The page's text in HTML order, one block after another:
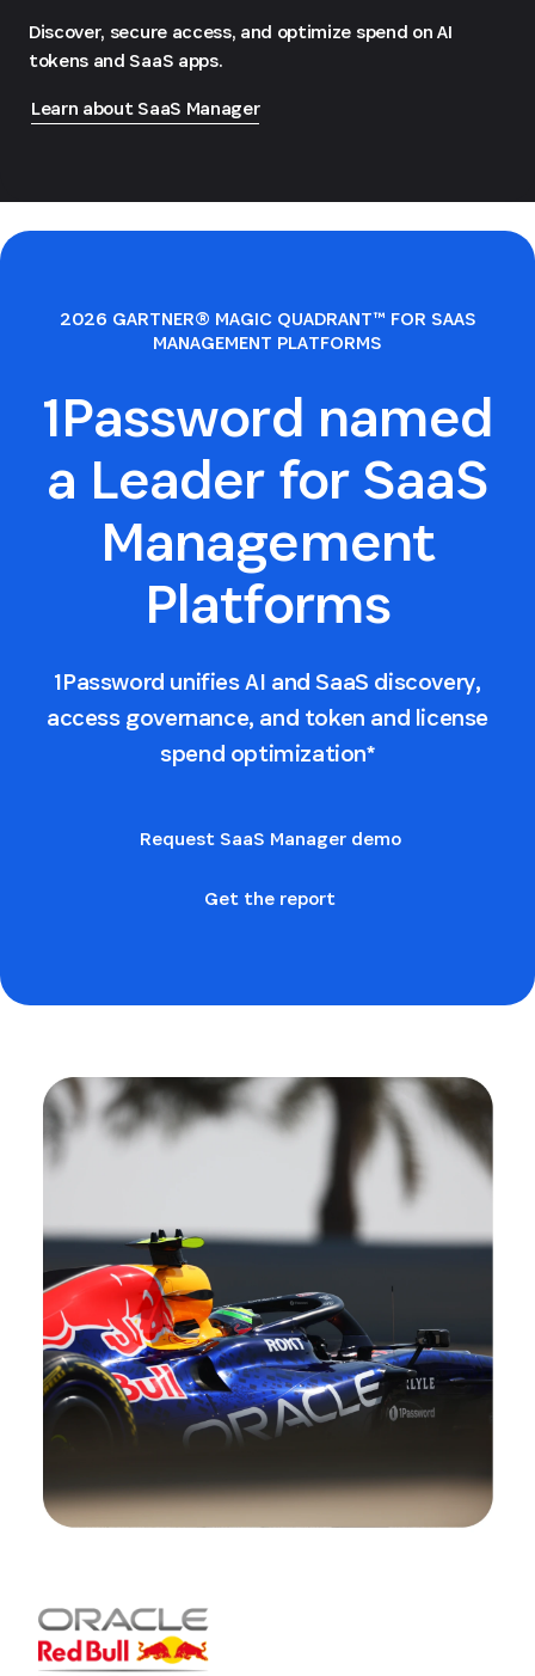
Discover, secure access, and optimize spend on AI
tokens and SaaS apps.
Learn about SaaS Manager
2026 GARTNER® MAGIC QUADRANT™ FOR SAAS
MANAGEMENT PLATFORMS
1Password named
a Leader for SaaS
Management
Platforms
1Password unifies AI and SaaS discovery,
access governance, and token and license
spend optimization*
Request SaaS Manager demo
Get the report